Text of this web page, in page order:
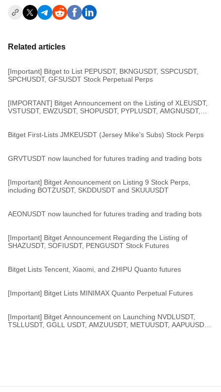
Related articles
[Important] Bitget to List PEPUSDT, BKNGUSDT, SSPCUSDT,
SPCHUSDT, GFSUSDT Stock Perpetual Perps
[IMPORTANT] Bitget Announcement on the Listing of XLEUSDT,
VSTUSDT, EWZUSDT, SHOPUSDT, PYPLUSDT, AMGNUSDT,
Bitget First-Lists JMKEUSDT (Jersey Mike's Subs) Stock Perps
GRVTUSDT now launched for futures trading and trading bots
[Important] Bitget Announcement on Listing 9 Stock Perps,
including BOTZUSDT, SKDDUSDT and SKUUUSDT
AEONUSDT now launched for futures trading and trading bots
[Important] Bitget Announcement Regarding the Listing of
SHAZUSDT, SOFIUSDT, PENGUSDT Stock Futures
Bitget Lists Tencent, Xiaomi, and ZHIPU Quanto futures
[Important] Bitget Lists MINIMAX Quanto Perpetual Futures
[Important] Bitget Announcement on Launching NVDLUSDT,
TSLLUSDT, GGLL USDT, AMZUUSDT, METUUSDT, AAPUUSDT,